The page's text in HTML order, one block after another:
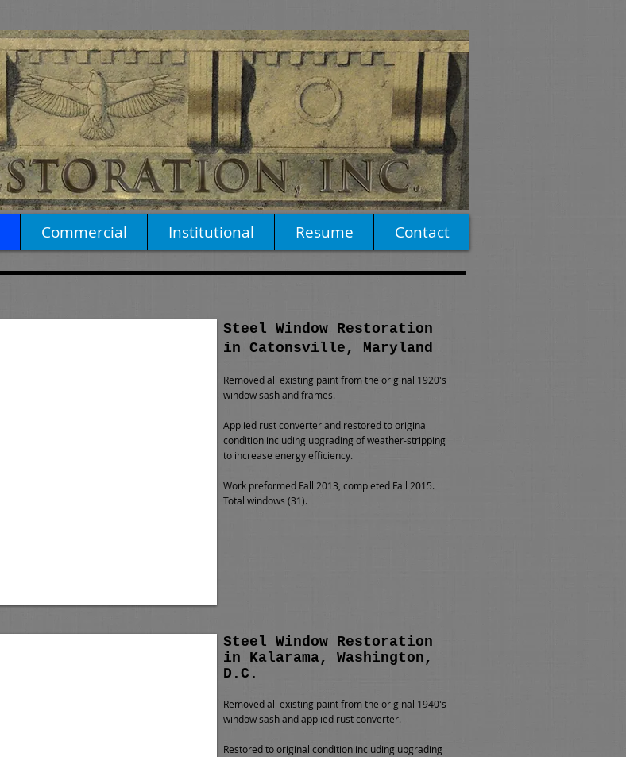
Commercial Institutional Resume Contact
Steel Window Restoration
in Catonsville, Maryland
Removed all existing paint from the original 1920's
window sash and frames.
Applied rust converter and restored to original
condition including upgrading of weather-stripping
to increase energy efficiency.
Work preformed Fall 2013, completed Fall 2015.
Total windows (31).
Steel Window Restoration
in Kalarama, Washington,
D.C.
Removed all existing paint from the original 1940's
window sash and applied rust converter.
Restored to original condition including upgrading